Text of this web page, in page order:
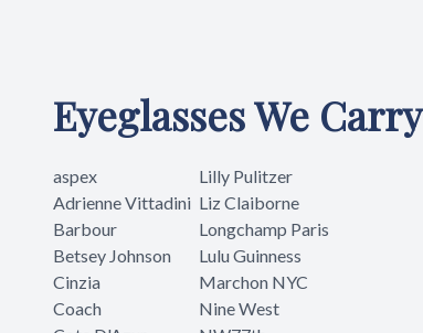
Eyeglasses We Carry
aspex
Adrienne Vittadini
Barbour
Betsey Johnson
Cinzia
Coach
Lilly Pulitzer
Liz Claiborne
Longchamp Paris
Lulu Guinness
Marchon NYC
Nine West